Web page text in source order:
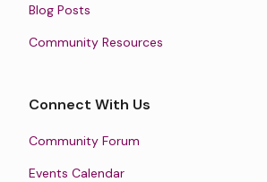
Blog Posts
Community Resources
Connect With Us
Community Forum
Events Calendar